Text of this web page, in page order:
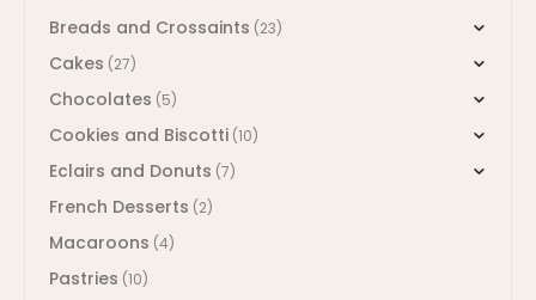
Breads and Crossaints (23)
Cakes (27)
Chocolates (5)
Cookies and Biscotti (10)
Eclairs and Donuts (7)
French Desserts (2)
Macaroons (4)
Pastries (10)